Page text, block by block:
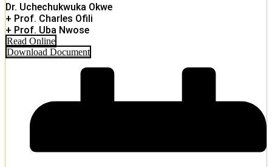
Dr. Uchechukwuka Okwe
+ Prof. Charles Ofili
+ Prof. Uba Nwose
Read Online
Download Document